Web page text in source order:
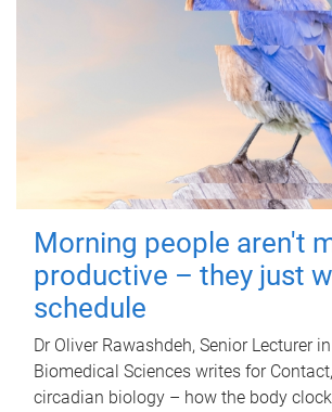
Morning people aren't
productive – they just
schedule
Dr Oliver Rawashdeh, Senior Lecturer
Biomedical Sciences writes for
circadian biology – how the body